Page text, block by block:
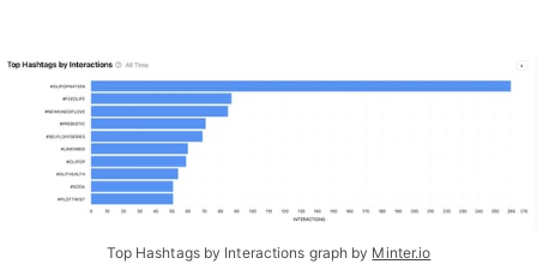
Top Hashtags by Interactions graph by Minter.io